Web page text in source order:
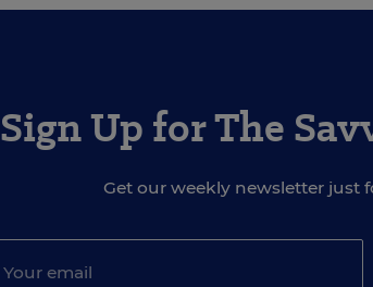
Sign Up for The
Get our weekly newsletter just